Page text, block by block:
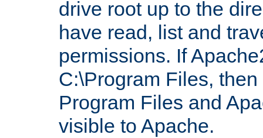
drive root up to the
have read, list and
permissions. If
C:\Program Files,
Program Files and
visible to Apache.